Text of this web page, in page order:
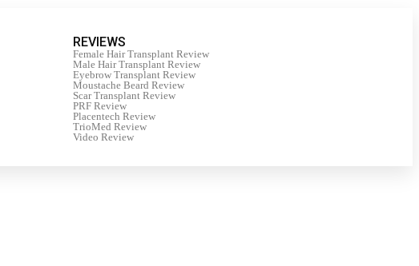
REVIEWS
Female Hair Transplant Review
Male Hair Transplant Review
Eyebrow Transplant Review
Moustache Beard Review
Scar Transplant Review
PRF Review
Placentech Review
TrioMed Review
Video Review